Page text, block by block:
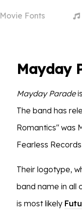
Movie Fonts
Mayday
Mayday Parade
The band has
Romantics" was
Fearless
Their logotype,
band name in all
is most likely